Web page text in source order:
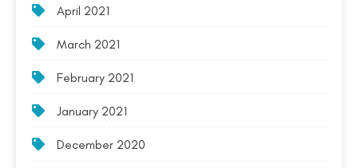
April 2021
March 2021
February 2021
January 2021
December 2020